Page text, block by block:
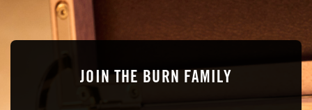
JOIN THE BURN FAMILY